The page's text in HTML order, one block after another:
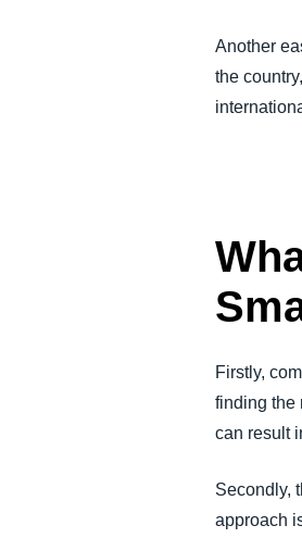
Another
the
Firstly,
finding the
can result
Secondly,
approach